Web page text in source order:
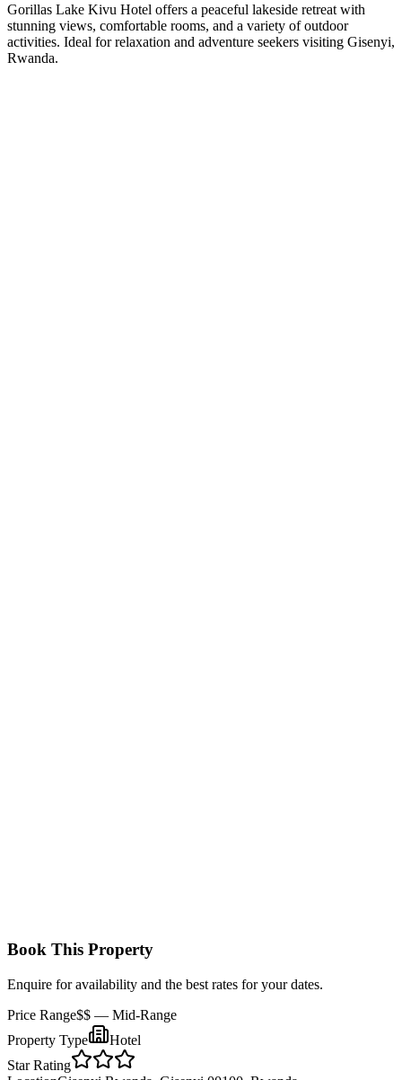
Gorillas Lake Kivu Hotel offers a peaceful lakeside retreat with
stunning views, comfortable rooms, and a variety of outdoor
activities. Ideal for relaxation and adventure seekers visiting Gisenyi,
Rwanda.
Book This Property
Enquire for availability and the best rates for your dates.
Price Range$$ — Mid-Range
Property Type
Hotel
Star Rating